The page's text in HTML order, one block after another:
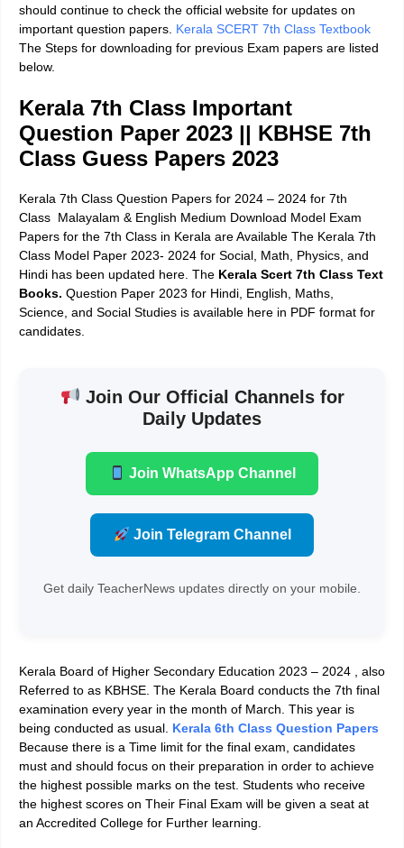
should continue to check the official website for updates on
important question papers. Kerala SCERT 7th Class Textbook
The Steps for downloading for previous Exam papers are listed
below.
Kerala 7th Class Important
Question Paper 2023 || KBHSE 7th
Class Guess Papers 2023
Kerala 7th Class Question Papers for 2024 – 2024 for 7th
Class Malayalam & English Medium Download Model Exam
Papers for the 7th Class in Kerala are Available The Kerala 7th
Class Model Paper 2023- 2024 for Social, Math, Physics, and
Hindi has been updated here. The Kerala Scert 7th Class Text
Books. Question Paper 2023 for Hindi, English, Maths,
Science, and Social Studies is available here in PDF format for
candidates.
Join Our Official Channels for
Daily Updates
Join WhatsApp Channel
Join Telegram Channel
Get daily TeacherNews updates directly on your mobile.
Kerala Board of Higher Secondary Education 2023 – 2024 , also
Referred to as KBHSE. The Kerala Board conducts the 7th final
examination every year in the month of March. This year is
being conducted as usual. Kerala 6th Class Question Papers
Because there is a Time limit for the final exam, candidates
must and should focus on their preparation in order to achieve
the highest possible marks on the test. Students who receive
the highest scores on Their Final Exam will be given a seat at
an Accredited College for Further learning.